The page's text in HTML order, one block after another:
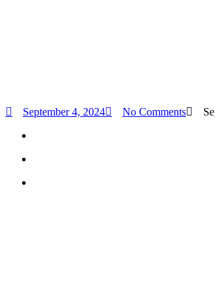
September 4, 2024 No Comments